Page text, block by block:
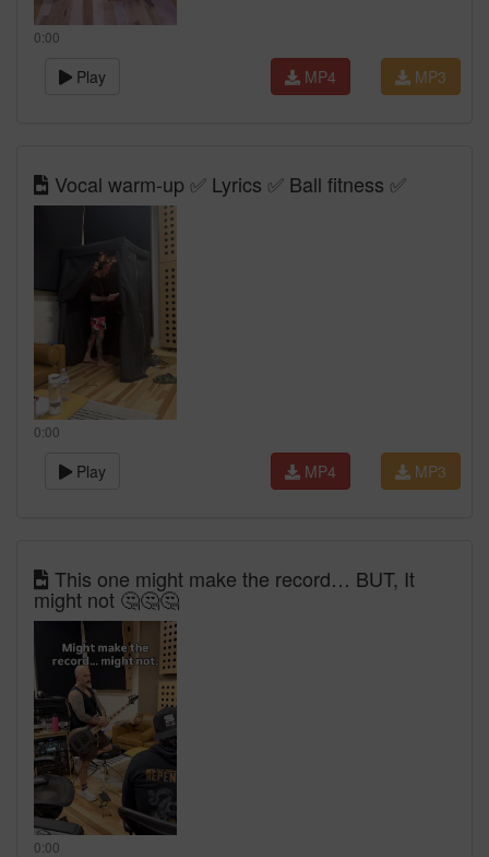
0:00
Play MP3
MP4
Vocal warm-up ✅ Lyrics ✅ Ball fitness ✅
0:00
Play MP3
MP4
This one might make the record… BUT, It
might not 🤔🤔🤔
0:00